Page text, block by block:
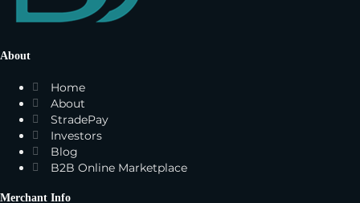
About
Home
About
StradePay
Investors
Blog
B2B Online Marketplace
Merchant Info